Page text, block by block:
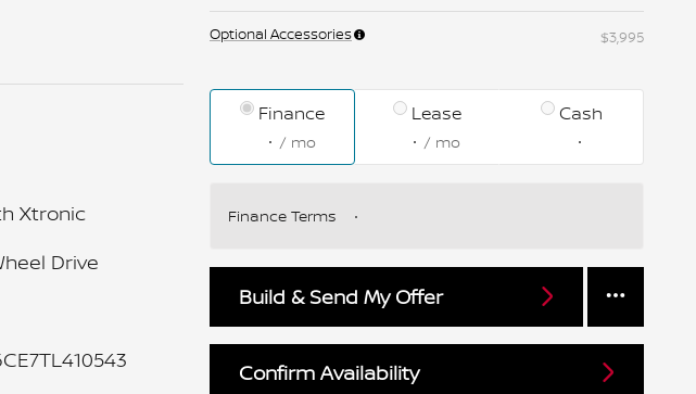
Optional Accessories $3,995
Finance
/ mo
Lease
/ mo
Cash
Finance Terms
Build & Send My Offer
Confirm Availability
Xtronic
Drive